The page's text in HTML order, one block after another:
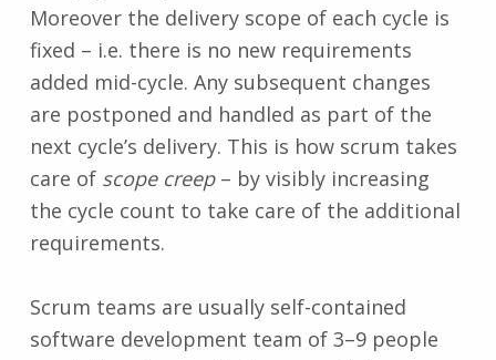
Moreover the delivery scope of each cycle is
fixed – i.e. there is no new requirements
added mid-cycle. Any subsequent changes
are postponed and handled as part of the
next cycle’s delivery. This is how scrum takes
care of scope creep– by visibly increasing
the cycle count to take care of the additional
requirements.
Scrum teams are usually self-contained
software development team of 3–9 people